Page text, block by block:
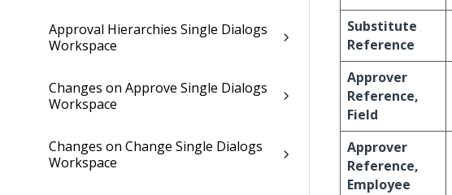
Approval Hierarchies Single Dialogs
Workspace
Changes on Approve Single Dialogs
Workspace
Changes on Change Single Dialogs
Workspace
Substitute
Reference
Approver
Reference,
Field
Approver
Reference,
Employee